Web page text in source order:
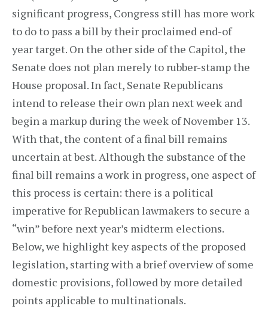
significant progress, Congress still has more work
to do to pass a bill by their proclaimed end-of
year target. On the other side of the Capitol, the
Senate does not plan merely to rubber-stamp the
House proposal. In fact, Senate Republicans
intend to release their own plan next week and
begin a markup during the week of November 13.
With that, the content of a final bill remains
uncertain at best. Although the substance of the
final bill remains a work in progress, one aspect of
this process is certain: there is a political
imperative for Republican lawmakers to secure a
“win” before next year’s midterm elections.
Below, we highlight key aspects of the proposed
legislation, starting with a brief overview of some
domestic provisions, followed by more detailed
points applicable to multinationals.